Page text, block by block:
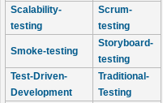
Scalability-
testing
Scrum-
testing
Smoke-testing
Storyboard-
testing
Test-Driven-
Development
Traditional-
Testing